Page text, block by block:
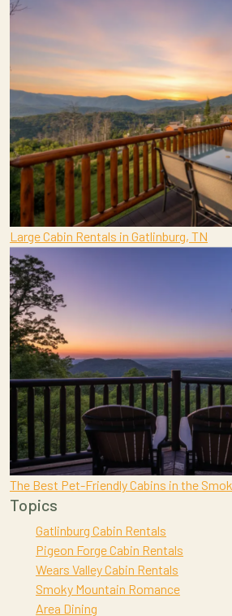
Large Cabin Rentals in Gatlinburg, TN
The Best Pet-Friendly Cabins in the
Topics
Gatlinburg Cabin Rentals
Pigeon Forge Cabin Rentals
Wears Valley Cabin Rentals
Smoky Mountain Romance
Area Dining